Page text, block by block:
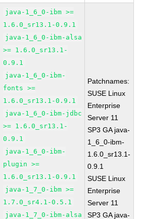
java-1_6_0-ibm >=
1.6.0_sr13.1-0.9.1
java-1_6_0-ibm-alsa
>= 1.6.0_sr13.1-
0.9.1
java-1_6_0-ibm-
fonts >=
1.6.0_sr13.1-0.9.1
java-1_6_0-ibm-jdbc
>= 1.6.0_sr13.1-
0.9.1
java-1_6_0-ibm-
plugin >=
1.6.0_sr13.1-0.9.1
java-1_7_0-ibm >=
1.7.0_sr4.1-0.5.1
java-1_7_0-ibm-alsa
Patchnames:
SUSE Linux
Enterprise
Server 11
SP3 GA java-
1_6_0-ibm-
1.6.0_sr13.1-
0.9.1
SUSE Linux
Enterprise
Server 11
SP3 GA java-